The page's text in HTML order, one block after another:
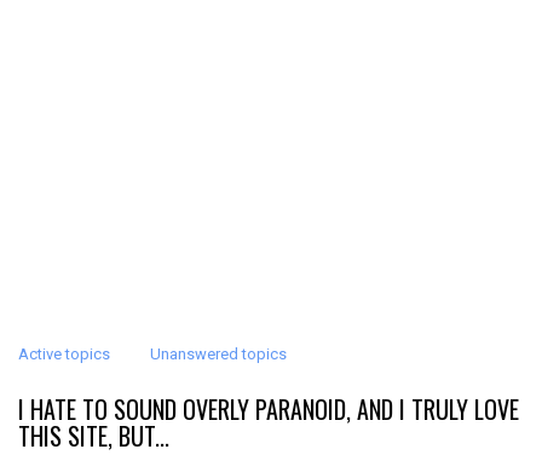
Active topics Unanswered topics
I HATE TO SOUND OVERLY PARANOID, AND I TRULY LOVE
THIS SITE, BUT...